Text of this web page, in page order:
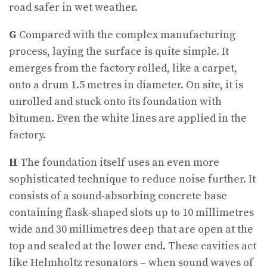
road safer in wet weather.
G Compared with the complex manufacturing
process, laying the surface is quite simple. It
emerges from the factory rolled, like a carpet,
onto a drum 1.5 metres in diameter. On site, it is
unrolled and stuck onto its foundation with
bitumen. Even the white lines are applied in the
factory.
H The foundation itself uses an even more
sophisticated technique to reduce noise further. It
consists of a sound-absorbing concrete base
containing flask-shaped slots up to 10 millimetres
wide and 30 millimetres deep that are open at the
top and sealed at the lower end. These cavities act
like Helmholtz resonators – when sound waves of